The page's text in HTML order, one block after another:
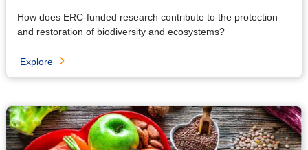
How does ERC-funded research contribute to the protection
and restoration of biodiversity and ecosystems?
Explore